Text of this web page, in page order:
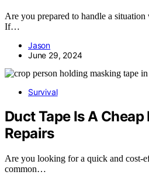
Are you prepared to handle a
If…
Jason
June 29, 2024
Survival
Duct Tape Is A
Repairs
Are you looking for a quick and cost-
common…